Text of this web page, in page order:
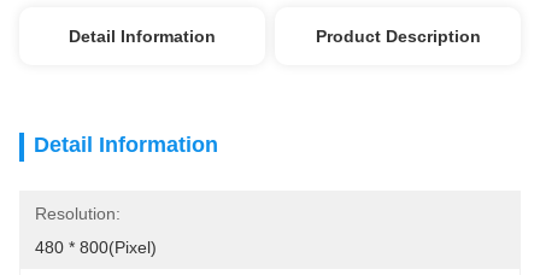
Detail Information Product Description
Detail Information
Resolution:
480 * 800(Pixel)